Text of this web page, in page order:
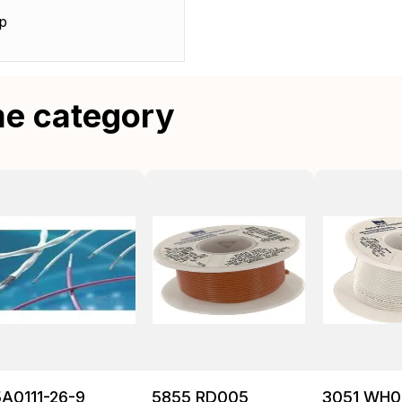
category
26-9 5855 RD005 3051